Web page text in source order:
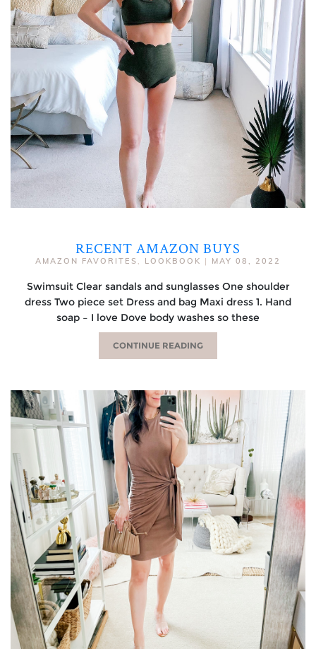
RECENT AMAZON BUYS
AMAZON FAVORITES , LOOKBOOK | MAY 08, 2022
Swimsuit Clear sandals and sunglasses One shoulder
dress Two piece set Dress and bag Maxi dress 1. Hand
soap – I love Dove body washes so these
CONTINUE READING